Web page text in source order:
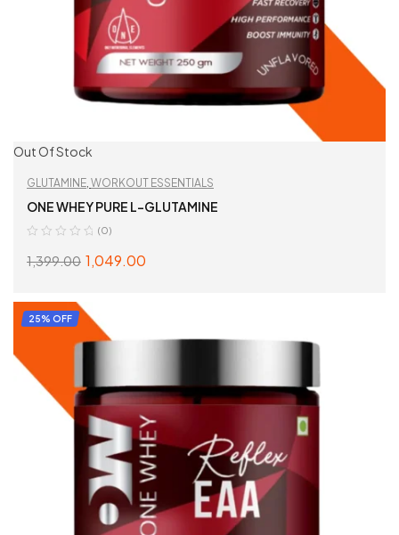
Out Of Stock
GLUTAMINE WORKOUT ESSENTIALS
ONE WHEY PURE L-GLUTAMINE
(0)
1,399.00 1,049.00
25% OFF